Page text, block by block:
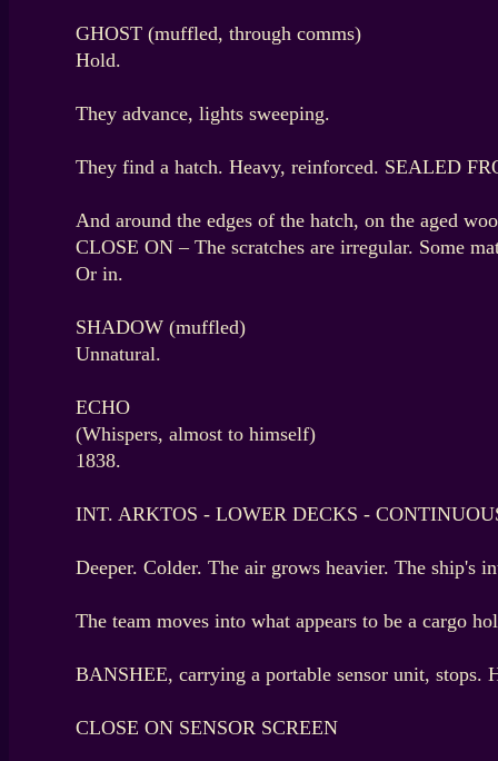
GHOST (muffled, through comms)
Hold.
They advance, lights sweeping.
They find a hatch. Heavy, reinforced. SEALED
And around the edges of the hatch, on the aged
CLOSE ON – The scratches are irregular. Some
Or in.
SHADOW (muffled)
Unnatural.
ECHO
(Whispers, almost to himself)
1838.
INT. ARKTOS - LOWER DECKS -
Deeper. Colder. The air grows heavier. The ship's
The team moves into what appears to be a cargo
BANSHEE, carrying a portable sensor unit, stops.
CLOSE ON SENSOR SCREEN